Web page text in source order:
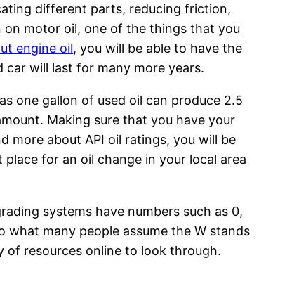
different parts, reducing friction,
motor oil, one of the things that you
engine oil, you will be able to have the
will last for many more years.
one gallon of used oil can produce 2.5
Making sure that you have your
more about API oil ratings, you will be
for an oil change in your local area
systems have numbers such as 0,
many people assume the W stands
of resources online to look through.